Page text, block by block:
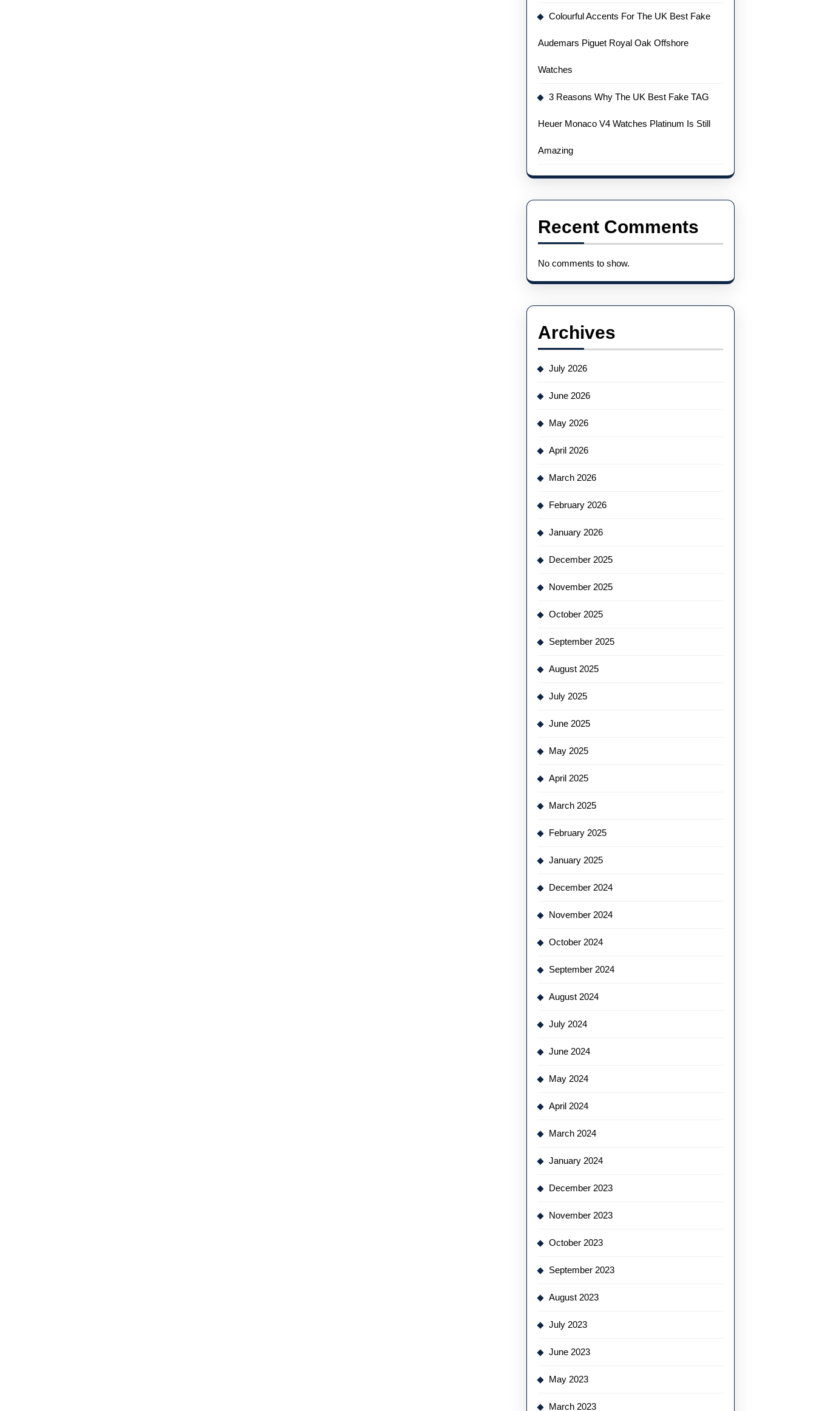
ChronographColourful Accents For The UK Best Fake
Audemars Piguet Royal Oak Offshore
Watches
3 Reasons Why The UK Best Fake TAG
Heuer Monaco V4 Watches Platinum Is Still
Amazing
Recent Comments
No comments to show.
Archives
July 2026
June 2026
May 2026
April 2026
March 2026
February 2026
January 2026
December 2025
November 2025
October 2025
September 2025
August 2025
July 2025
June 2025
May 2025
April 2025
March 2025
February 2025
January 2025
December 2024
November 2024
October 2024
September 2024
August 2024
July 2024
June 2024
May 2024
April 2024
March 2024
January 2024
December 2023
November 2023
October 2023
September 2023
August 2023
July 2023
June 2023
May 2023
March 2023